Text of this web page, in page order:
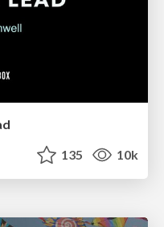
135 10k